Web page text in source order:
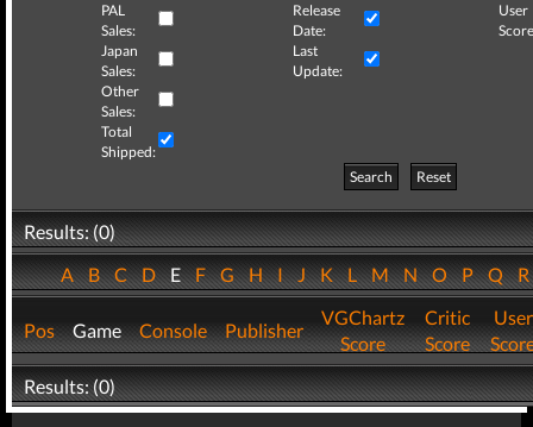
PAL
Sales:
Release
Date:
User
Japan
Sales:
Last
Update:
Other
Sales:
Total
Shipped:
Search
Reset
Results: (0)
ABCDEFGHIJKLMNOPQ
Pos Game Console Publisher
VGChartz
Score
Critic
Score
User
Results: (0)